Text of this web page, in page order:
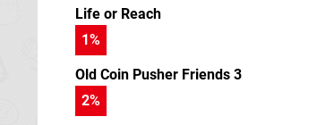
Life or Reach
1%
Old Coin Pusher Friends 3
2%